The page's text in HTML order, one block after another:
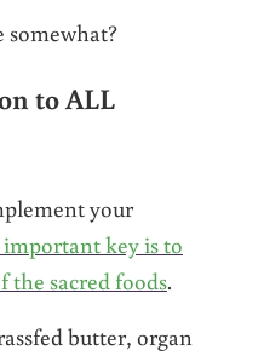
somewhat?
to ALL
your
key is to
the sacred foods.
butter, organ